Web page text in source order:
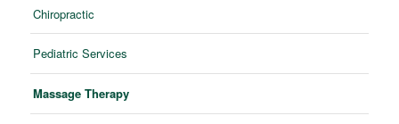
Chiropractic
Pediatric Services
Massage Therapy